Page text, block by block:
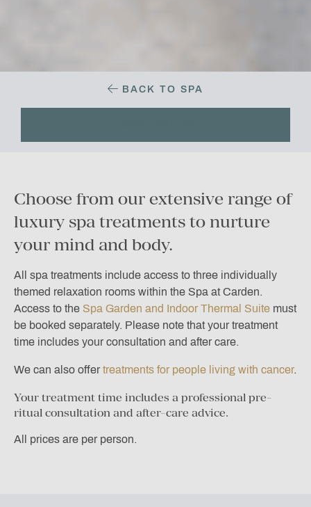
BACK TO SPA
Choose from our extensive range of
luxury spa treatments to nurture
your mind and body.
All spa treatments include access to three individually
themed relaxation rooms within the Spa at Carden.
Access to the Spa Garden and Indoor Thermal Suite must
be booked separately. Please note that your treatment
time includes your consultation and after care.
We can also offer treatments for people living with cancer.
Your treatment time includes a professional pre-
ritual consultation and after-care advice.
All prices are per person.